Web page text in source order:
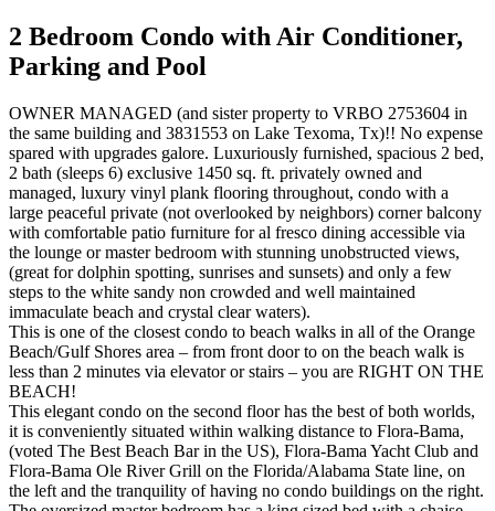
2 Bedroom Condo with Air Conditioner,
Parking and Pool
OWNER MANAGED (and sister property to VRBO 2753604 in
the same building and 3831553 on Lake Texoma, Tx)!! No expense
spared with upgrades galore. Luxuriously furnished, spacious 2 bed,
2 bath (sleeps 6) exclusive 1450 sq. ft. privately owned and
managed, luxury vinyl plank flooring throughout, condo with a
large peaceful private (not overlooked by neighbors) corner balcony
with comfortable patio furniture for al fresco dining accessible via
the lounge or master bedroom with stunning unobstructed views,
(great for dolphin spotting, sunrises and sunsets) and only a few
steps to the white sandy non crowded and well maintained
immaculate beach and crystal clear waters).
This is one of the closest condo to beach walks in all of the Orange
Beach/Gulf Shores area – from front door to on the beach walk is
less than 2 minutes via elevator or stairs – you are RIGHT ON THE
BEACH!
This elegant condo on the second floor has the best of both worlds,
it is conveniently situated within walking distance to Flora-Bama,
(voted The Best Beach Bar in the US), Flora-Bama Yacht Club and
Flora-Bama Ole River Grill on the Florida/Alabama State line, on
the left and the tranquility of having no condo buildings on the right.